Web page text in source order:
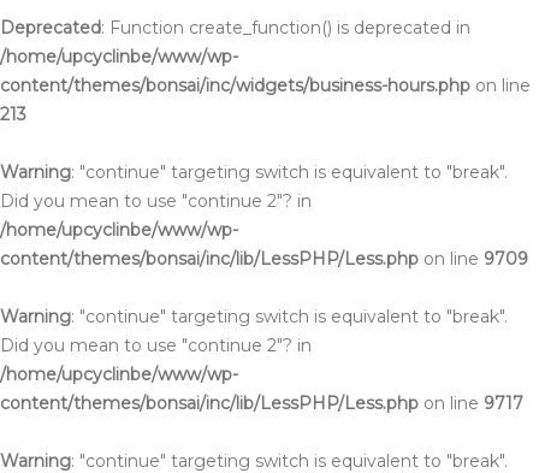
Deprecated: Function create_function() is deprecated in
/home/upcyclinbe/www/wp-
content/themes/bonsai/inc/widgets/business-hours.php on line
213
Warning: "continue" targeting switch is equivalent to "break".
Did you mean to use "continue 2"? in
/home/upcyclinbe/www/wp-
content/themes/bonsai/inc/lib/LessPHP/Less.php on line 9709
Warning: "continue" targeting switch is equivalent to "break".
Did you mean to use "continue 2"? in
/home/upcyclinbe/www/wp-
content/themes/bonsai/inc/lib/LessPHP/Less.php on line 9717
Warning: "continue" targeting switch is equivalent to "break".